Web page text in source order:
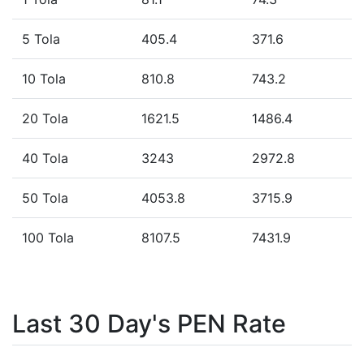
5 Tola 405.4 371.6
10 Tola 810.8 743.2
20 Tola 1621.5 1486.4
40 Tola 3243 2972.8
50 Tola 4053.8 3715.9
100 Tola 8107.5 7431.9
Last 30 Day's PEN Rate